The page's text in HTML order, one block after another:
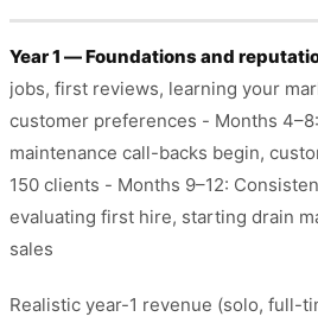
Year 1 — Foundations and
jobs, first reviews, learning your
customer preferences - Months
maintenance call-backs begin,
150 clients - Months 9–12:
evaluating first hire, starting drain
sales
Realistic year-1 revenue (solo, full-